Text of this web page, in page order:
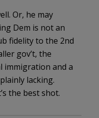
Or, he may
Dem is not an
fidelity to the 2nd
gov’t, the
immigration and a
lacking.
the best shot.